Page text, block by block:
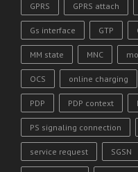
GPRS GPRS attach
Gs interface GTP
MM state MNC
OCS online charging
PDP PDP context
PS signaling connection
service request SGSN